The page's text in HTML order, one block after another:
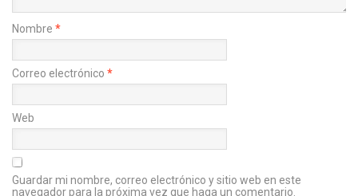
Nombre *
Correo electrónico *
Web
Guardar mi nombre, correo electrónico y sitio web en este
navegador para la próxima vez que haga un comentario.